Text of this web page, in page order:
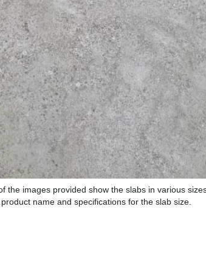
the images provided show the slabs in various
name and specifications for the slab size.